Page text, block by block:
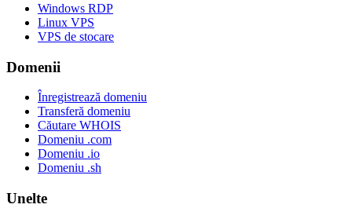
Windows RDP
Linux VPS
VPS de stocare
Domenii
Înregistrează domeniu
Transferă domeniu
Căutare WHOIS
Domeniu .com
Domeniu .io
Domeniu .sh
Unelte